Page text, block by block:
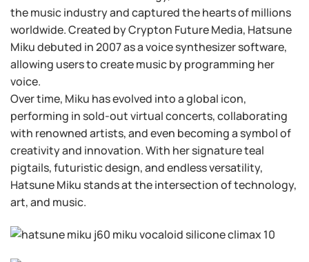
the music industry and captured the hearts of millions
worldwide. Created by Crypton Future Media, Hatsune
Miku debuted in 2007 as a voice synthesizer software,
allowing users to create music by programming her
voice.
Over time, Miku has evolved into a global icon,
performing in sold-out virtual concerts, collaborating
with renowned artists, and even becoming a symbol of
creativity and innovation. With her signature teal
pigtails, futuristic design, and endless versatility,
Hatsune Miku stands at the intersection of technology,
art, and music.